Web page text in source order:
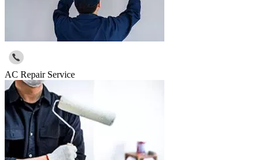
AC Repair Service